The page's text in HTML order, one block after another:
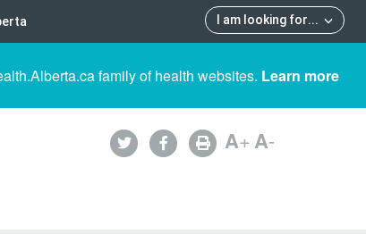
I am looking for...
family of health websites. Learn more
A+A-